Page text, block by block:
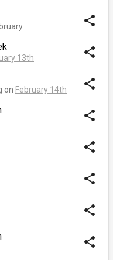
share
13th share
on February 14th share
share
share
share
share
share